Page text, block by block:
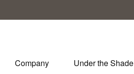
Company Under the Shade